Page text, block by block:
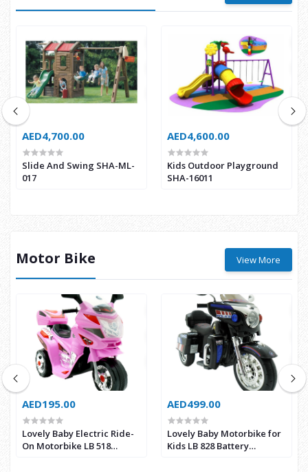
AED4,700.00
Slide And Swing SHA-ML-
017
AED4,600.00
Kids Outdoor Playground
SHA-16011
Motor Bike View More
AED195.00
Lovely Baby Electric Ride-
On Motorbike LB 518
AED499.00
Lovely Baby Motorbike for
Kids LB 828 Battery